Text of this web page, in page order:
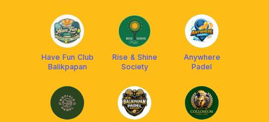
Have Fun Club
Balikpapan
Rise & Shine
Society
Anywhere
Padel